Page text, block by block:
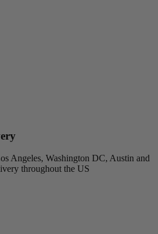
Angeles, Washington DC, Austin and
throughout the US